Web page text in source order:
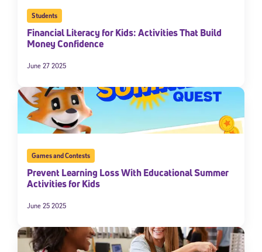
Students
Financial Literacy for Kids: Activities That Build
Money Confidence
June 27 2025
Games and Contests
Prevent Learning Loss With Educational Summer
Activities for Kids
June 25 2025